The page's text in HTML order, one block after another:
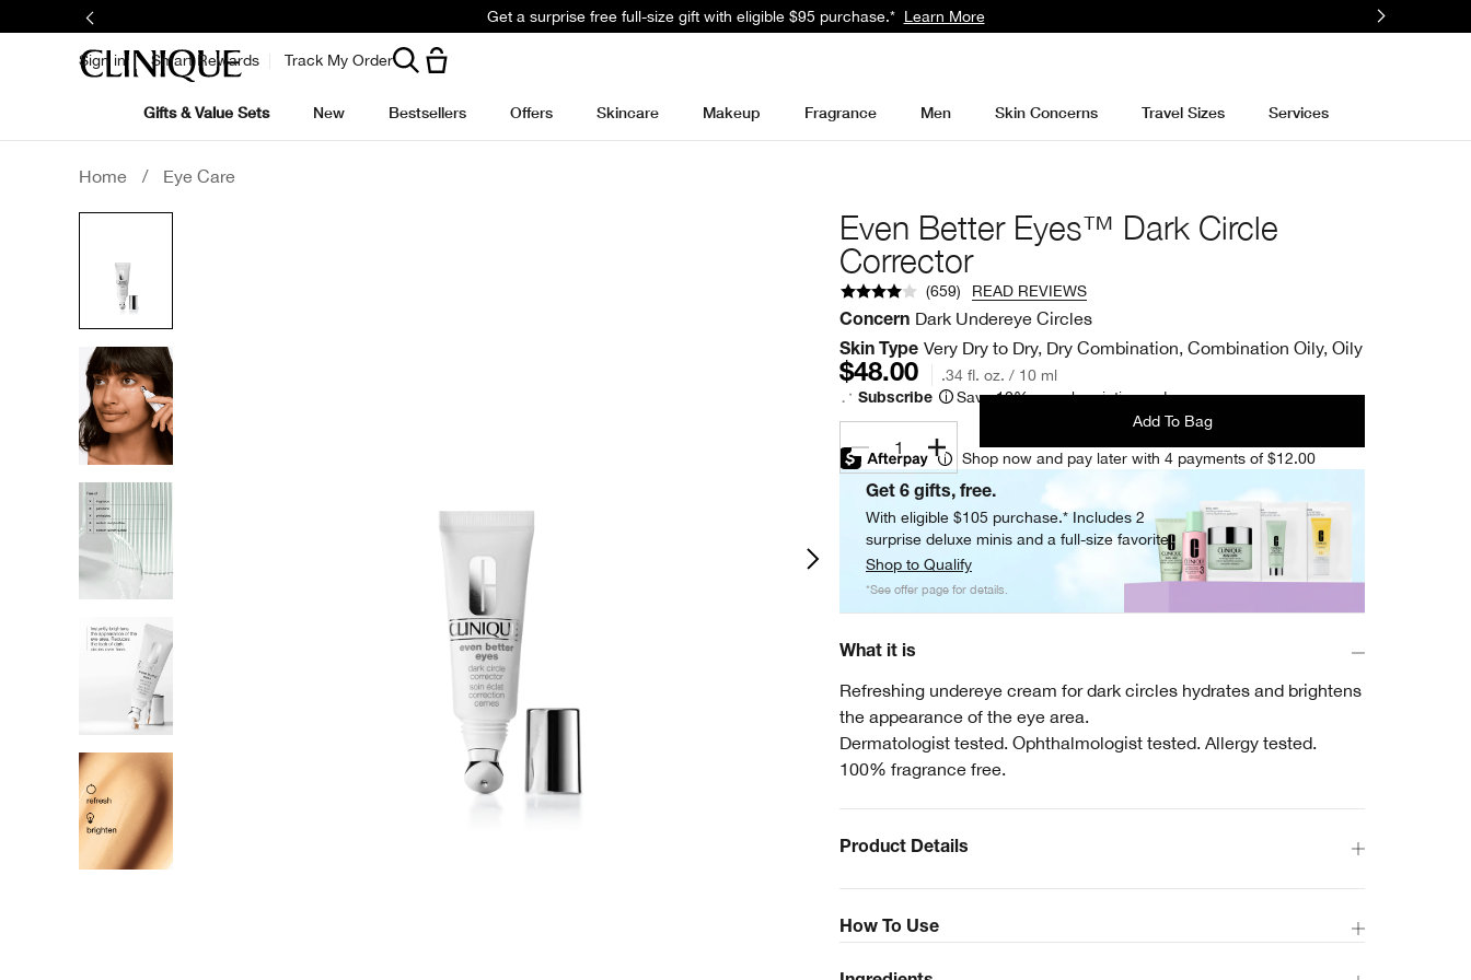
Get a surprise free full-size gift with eligible $95 purchase.* Learn More
Sign in Smart Rewards Track My Order
Gifts & Value Sets New Bestsellers Offers Skincare Makeup Fragrance Men Skin Concerns Travel Sizes Services
Home / Eye Care
Even Better Eyes™ Dark Circle
Corrector
(659)
READ REVIEWS
Concern Dark Undereye Circles
Skin Type Very Dry to Dry, Dry Combination, Combination Oily, Oily
$48.00 .34 fl. oz. / 10 ml
Subscribe Save 10% on subscription orders.
1
Add To Bag
Shop now and pay later with 4 payments of $12.00
Get 6 gifts, free.
With eligible $105 purchase.* Includes 2
surprise deluxe minis and a full-size favorite.
Shop to Qualify
*See offer page for details.
What it is
Refreshing undereye cream for dark circles hydrates and brightens
the appearance of the eye area.
Dermatologist tested. Ophthalmologist tested. Allergy tested.
100% fragrance free.
How To Use
Product Details